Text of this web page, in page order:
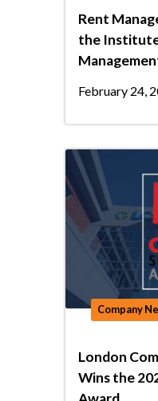
Rent
the
February 24,
Company
London
Wins the